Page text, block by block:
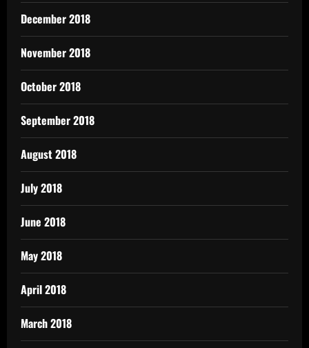
December 2018
November 2018
October 2018
September 2018
August 2018
July 2018
June 2018
May 2018
April 2018
March 2018